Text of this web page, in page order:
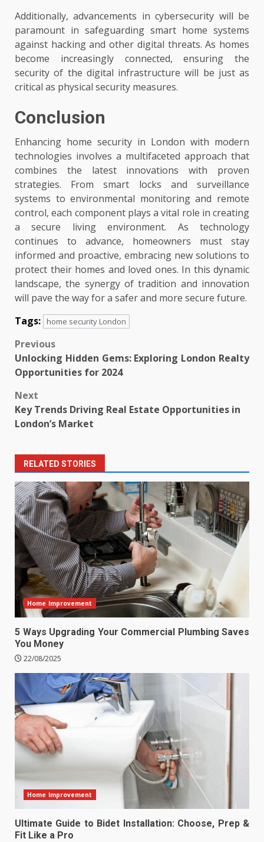
Additionally, advancements in cybersecurity will be
paramount in safeguarding smart home systems
against hacking and other digital threats. As homes
become increasingly connected, ensuring the
security of the digital infrastructure will be just as
critical as physical security measures.
Conclusion
Enhancing home security in London with modern
technologies involves a multifaceted approach that
combines the latest innovations with proven
strategies. From smart locks and surveillance
systems to environmental monitoring and remote
control, each component plays a vital role in creating
a secure living environment. As technology
continues to advance, homeowners must stay
informed and proactive, embracing new solutions to
protect their homes and loved ones. In this dynamic
landscape, the synergy of tradition and innovation
will pave the way for a safer and more secure future.
Tags:
home security London
Post
navigation
Previous
Unlocking Hidden Gems: Exploring London Realty
Opportunities for 2024
Next
Key Trends Driving Real Estate Opportunities in
London’s Market
RELATED STORIES
Home Improvement
5 Ways Upgrading Your Commercial Plumbing Saves
You Money
22/08/2025
Home Improvement
Ultimate Guide to Bidet Installation: Choose, Prep &
Fit Like a Pro